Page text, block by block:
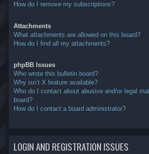
How do I remove my subscriptions?
Attachments
What attachments are allowed on this board?
How do I find all my attachments?
phpBB Issues
Who wrote this bulletin board?
Why isn’t X feature available?
Who do I contact about abusive and/or legal
board?
How do I contact a board administrator?
LOGIN AND REGISTRATION ISSUES